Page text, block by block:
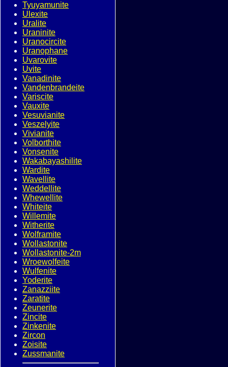
Tyuyamunite
Ulexite
Uralite
Uraninite
Uranocircite
Uranophane
Uvarovite
Uvite
Vanadinite
Vandenbrandeite
Variscite
Vauxite
Vesuvianite
Veszelyite
Vivianite
Volborthite
Vonsenite
Wakabayashilite
Wardite
Wavellite
Weddellite
Whewellite
Whiteite
Willemite
Witherite
Wolframite
Wollastonite
Wollastonite-2m
Wroewolfeite
Wulfenite
Yoderite
Zanazziite
Zaratite
Zeunerite
Zincite
Zinkenite
Zircon
Zoisite
Zussmanite